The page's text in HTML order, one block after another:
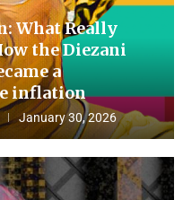
What Really
the Diezani
a
inflation
January 30, 2026